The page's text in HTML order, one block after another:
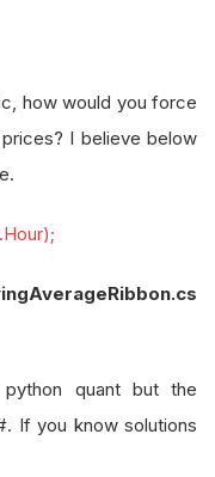
how would you force
I believe below
quant but the
If you know solutions